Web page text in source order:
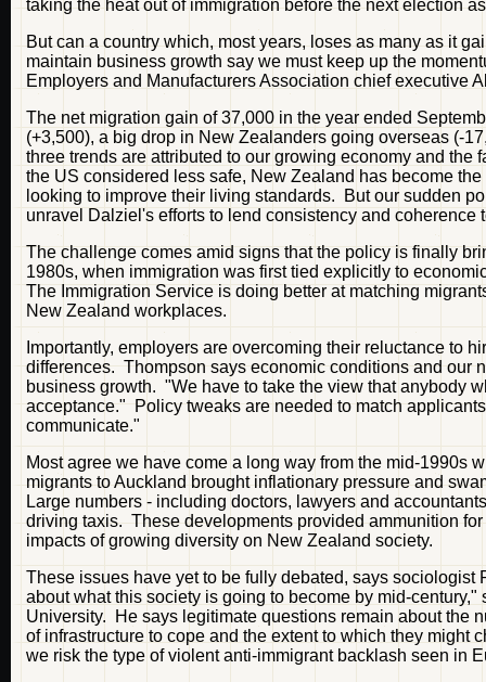
taking the heat out of immigration before the next election
But can a country which, most years, loses as many as it
maintain business growth say we must keep up the
Employers and Manufacturers Association chief executive
The net migration gain of 37,000 in the year ended
(+3,500), a big drop in New Zealanders going overseas (-
three trends are attributed to our growing economy and
the US considered less safe, New Zealand has become
looking to improve their living standards. But our sudden
unravel Dalziel's efforts to lend consistency and coherence
The challenge comes amid signs that the policy is finally
1980s, when immigration was first tied explicitly to
The Immigration Service is doing better at matching
New Zealand workplaces.
Importantly, employers are overcoming their reluctance to
differences. Thompson says economic conditions and our
business growth. "We have to take the view that anybody
acceptance." Policy tweaks are needed to match
communicate."
Most agree we have come a long way from the mid-1990s
migrants to Auckland brought inflationary pressure and
Large numbers - including doctors, lawyers and
driving taxis. These developments provided ammunition
impacts of growing diversity on New Zealand society.
These issues have yet to be fully debated, says
about what this society is going to become by mid-
University. He says legitimate questions remain about the
of infrastructure to cope and the extent to which they
we risk the type of violent anti-immigrant backlash seen in